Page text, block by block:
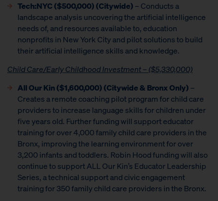
Tech:NYC ($500,000) (Citywide) – Conducts a
landscape analysis uncovering the artificial intelligence
needs of, and resources available to, education
nonprofits in New York City and pilot solutions to build
their artificial intelligence skills and knowledge.
Child Care/Early Childhood Investment – ($5,330,000)
All Our Kin ($1,600,000) (Citywide & Bronx Only) –
Creates a remote coaching pilot program for child care
providers to increase language skills for children under
five years old. Further funding will support educator
training for over 4,000 family child care providers in the
Bronx, improving the learning environment for over
3,200 infants and toddlers. Robin Hood funding will also
continue to support ALL Our Kin’s Educator Leadership
Series, a technical support and civic engagement
training for 350 family child care providers in the Bronx.